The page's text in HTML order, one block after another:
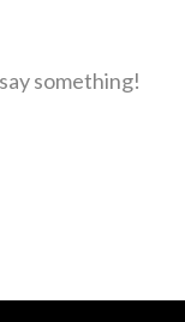
something!